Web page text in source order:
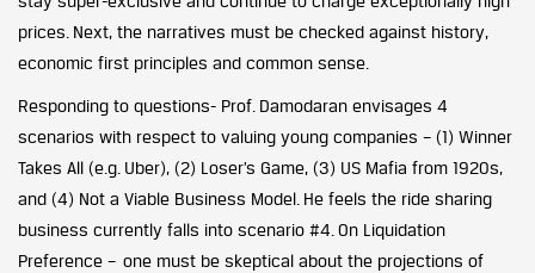
prices. Next, the narratives must be checked against history,
economic first principles and common sense.
Responding to questions- Prof. Damodaran envisages 4
scenarios with respect to valuing young companies – (1) Winner
Takes All (e.g. Uber), (2) Loser’s Game, (3) US Mafia from 1920s,
and (4) Not a Viable Business Model. He feels the ride sharing
business currently falls into scenario #4. On Liquidation
Preference – one must be skeptical about the projections of